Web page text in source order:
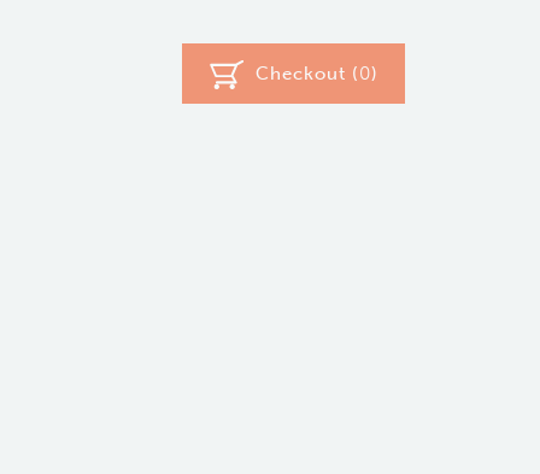
Checkout (0)